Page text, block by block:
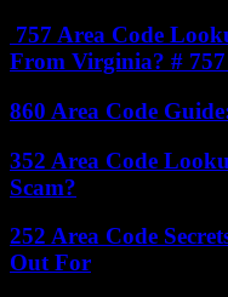
757 Area Code
From Virginia? #
860 Area Code
352 Area Code
Scam?
252 Area Code
Out For